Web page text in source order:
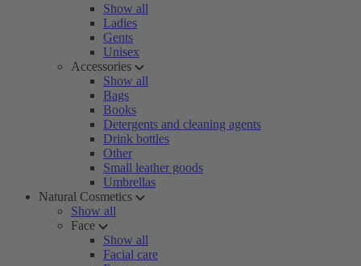
Show all
Ladies
Gents
Unisex
Accessories
Show all
Bags
Books
Detergents and cleaning agents
Drink bottles
Other
Small leather goods
Umbrellas
Natural Cosmetics
Show all
Face
Show all
Facial care